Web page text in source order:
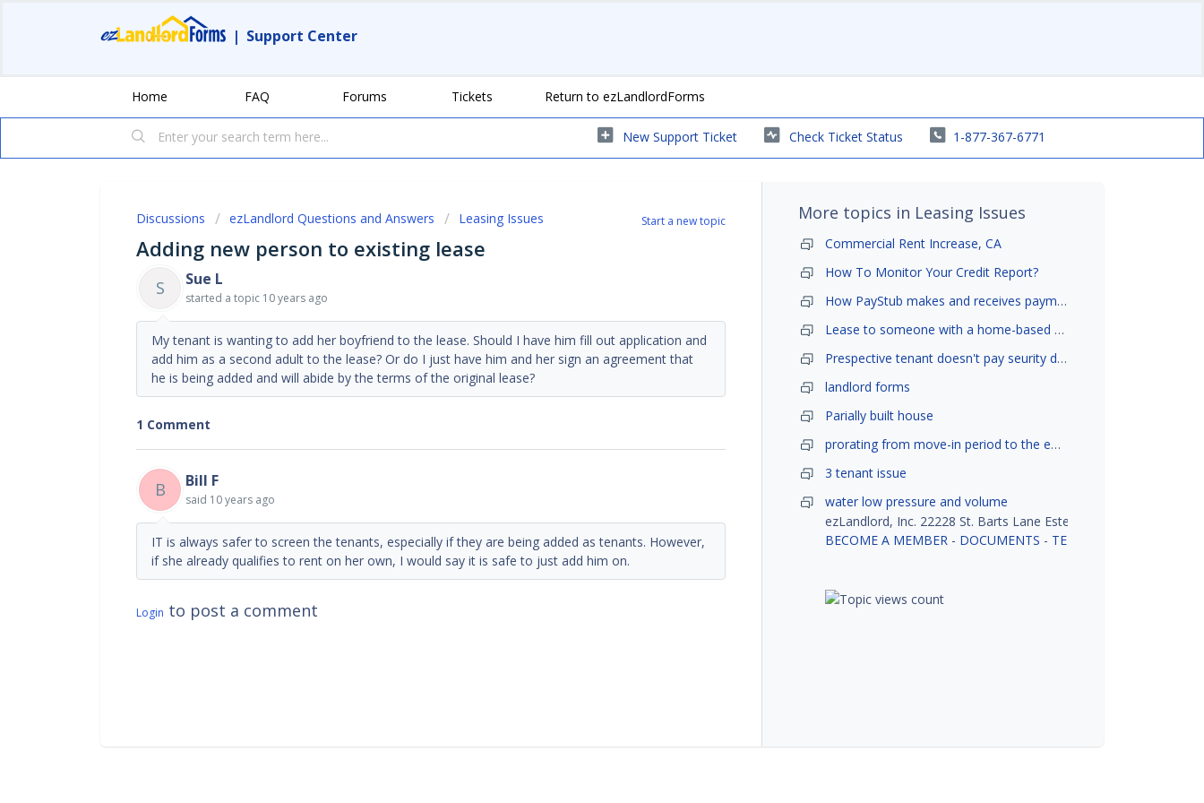
| Support Center
Home FAQ Forums Tickets Return to ezLandlordForms
New Support Ticket Check Ticket Status 1-877-367-6771
Start a new topic
Discussions ezLandlord Questions and Answers Leasing Issues
Adding new person to existing lease
S Sue L
started a topic 10 years ago
My tenant is wanting to add her boyfriend to the lease. Should I have him fill out application and
add him as a second adult to the lease? Or do I just have him and her sign an agreement that
he is being added and will abide by the terms of the original lease?
1 Comment
B Bill F
said 10 years ago
IT is always safer to screen the tenants, especially if they are being added as tenants. However,
if she already qualifies to rent on her own, I would say it is safe to just add him on.
Login to post a comment
More topics in Leasing Issues
Commercial Rent Increase, CA
How To Monitor Your Credit Report?
How PayStub makes and receives payments?
Lease to someone with a home-based business?
Prespective tenant doesn't pay seurity deposit
landlord forms
Parially built house
prorating from move-in period to the end of month
3 tenant issue
water low pressure and volume
ezLandlord, Inc. 22228 St. Barts Lane Estero, FL 33928
BECOME A MEMBER - DOCUMENTS - TENANT SCREENING